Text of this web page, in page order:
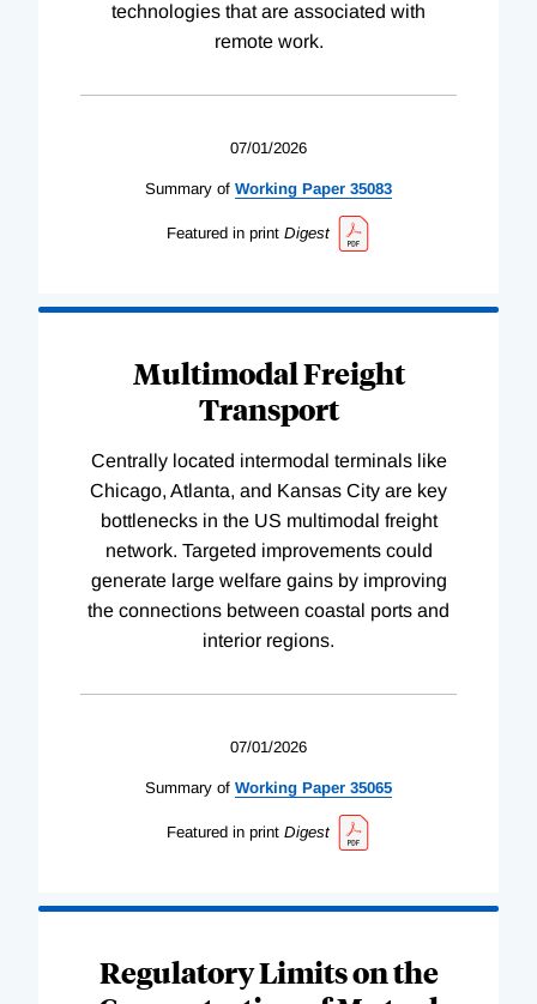
technologies that are associated with
remote work.
07/01/2026
Summary of Working Paper 35083
Featured in print Digest
Multimodal Freight
Transport
Centrally located intermodal terminals like
Chicago, Atlanta, and Kansas City are key
bottlenecks in the US multimodal freight
network. Targeted improvements could
generate large welfare gains by improving
the connections between coastal ports and
interior regions.
07/01/2026
Summary of Working Paper 35065
Featured in print Digest
Regulatory Limits on the